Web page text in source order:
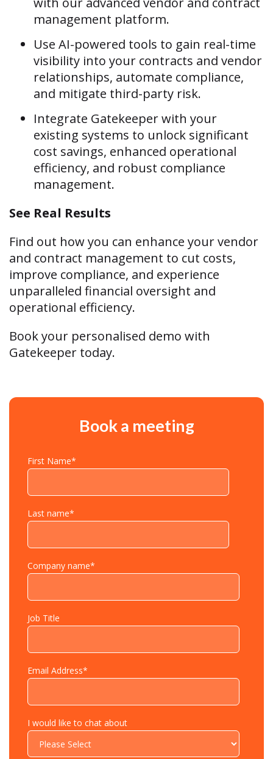
management platform.
Use AI-powered tools to gain real-time
visibility into your contracts and vendor
relationships, automate compliance,
and mitigate third-party risk.
Integrate Gatekeeper with your
existing systems to unlock significant
cost savings, enhanced operational
efficiency, and robust compliance
management.
See Real Results
Find out how you can enhance your vendor
and contract management to cut costs,
improve compliance, and experience
unparalleled financial oversight and
operational efficiency.
Book your personalised demo with
Gatekeeper today.
Book a meeting
First Name*
Last name*
Company name*
Job Title
Email Address*
I would like to chat about